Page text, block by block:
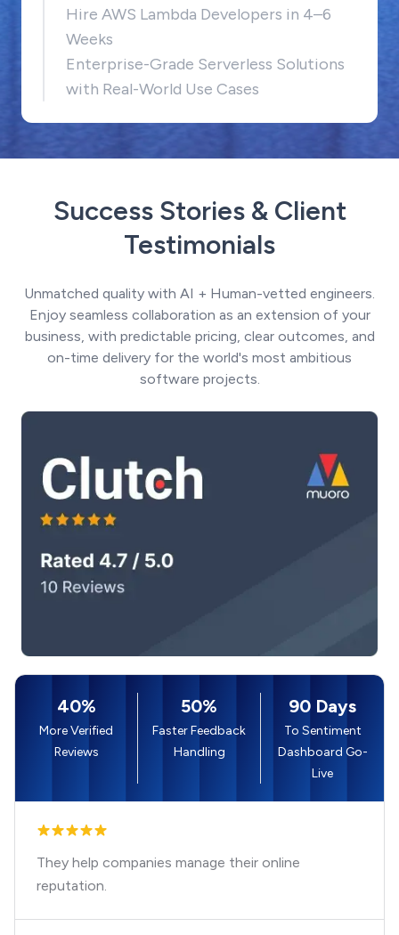
Hire AWS Lambda Developers in 4–6
Weeks
Enterprise-Grade Serverless Solutions
with Real-World Use Cases
Success Stories & Client
Testimonials
Unmatched quality with AI + Human-vetted engineers.
Enjoy seamless collaboration as an extension of your
business, with predictable pricing, clear outcomes, and
on-time delivery for the world's most ambitious
software projects.
40%
More Verified
Reviews
50%
Faster Feedback
Handling
90 Days
To Sentiment
Dashboard Go-
Live
They help companies manage their online
reputation.